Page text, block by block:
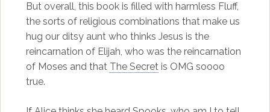
But overall, this book is filled with harmless Fluff,
the sorts of religious combinations that make us
hug our ditsy aunt who thinks Jesus is the
reincarnation of Elijah, who was the reincarnation
of Moses and that The Secretis OMG soooo
true.